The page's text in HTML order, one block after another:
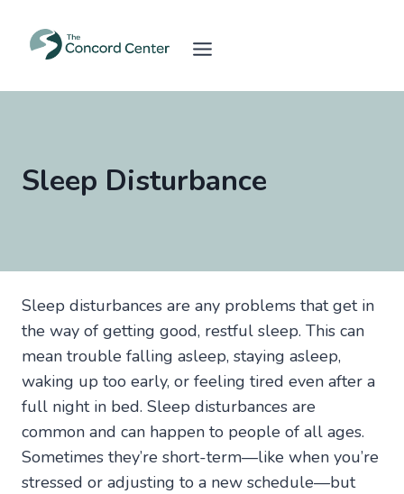
content
Sleep Disturbance
Sleep disturbances are any problems that get in
the way of getting good, restful sleep. This can
mean trouble falling asleep, staying asleep,
waking up too early, or feeling tired even after a
full night in bed. Sleep disturbances are
common and can happen to people of all ages.
Sometimes they’re short-term—like when you’re
stressed or adjusting to a new schedule—but